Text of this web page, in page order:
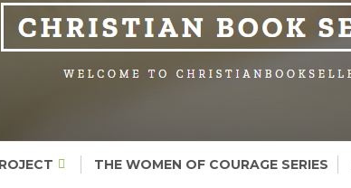
THE WOMEN OF COURAGE SERIES